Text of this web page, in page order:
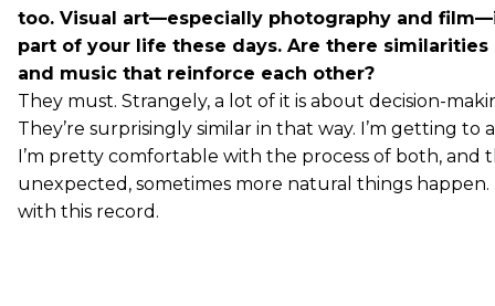
too. Visual art—especially photography and
part of your life these days. Are there
and music that reinforce each other?
They must. Strangely, a lot of it is about decision-
They’re surprisingly similar in that way. I’m getting to
I’m pretty comfortable with the process of both, and
unexpected, sometimes more natural things
with this record.